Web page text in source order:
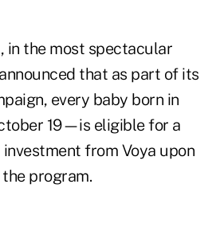
in the most spectacular
that as part of its
every baby born in
19—is eligible for a
from Voya upon
program.